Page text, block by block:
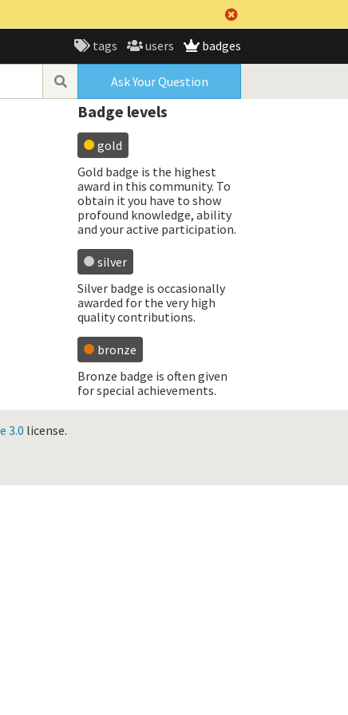
tags users badges
Ask Your Question
Badge levels
gold
Gold badge is the highest
award in this community. To
obtain it you have to show
profound knowledge, ability
and your active participation.
silver
Silver badge is occasionally
awarded for the very high
quality contributions.
bronze
Bronze badge is often given
for special achievements.
3.0 license.